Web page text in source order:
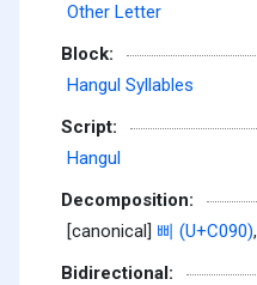
Other Letter
Block:
Hangul Syllables
Script:
Hangul
Decomposition:
[canonical] 삐 (U+C090),
Bidirectional: